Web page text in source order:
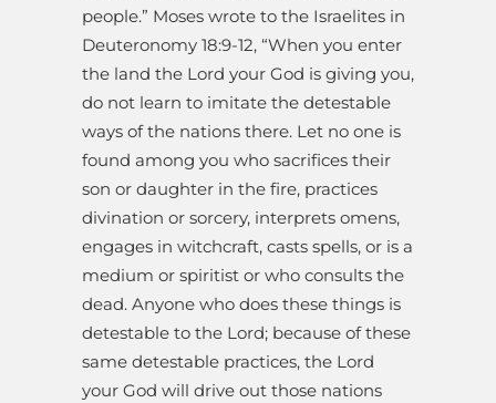
people.” Moses wrote to the Israelites in
Deuteronomy 18:9-12, “When you enter
the land the Lord your God is giving you,
do not learn to imitate the detestable
ways of the nations there. Let no one is
found among you who sacrifices their
son or daughter in the fire, practices
divination or sorcery, interprets omens,
engages in witchcraft, casts spells, or is a
medium or spiritist or who consults the
dead. Anyone who does these things is
detestable to the Lord; because of these
same detestable practices, the Lord
your God will drive out those nations